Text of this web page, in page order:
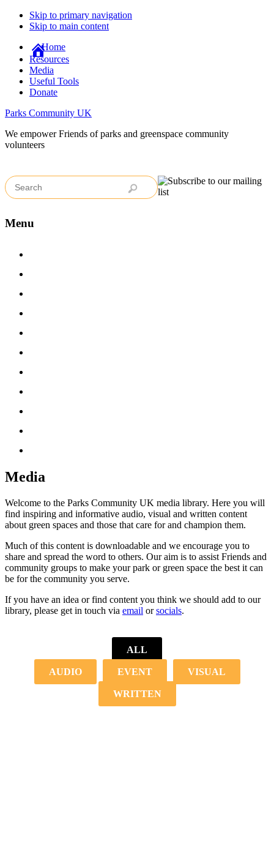
Skip to primary navigation
Skip to main content
Home
Resources
Media
Useful Tools
Donate
Parks Community UK
We empower Friends of parks and greenspace community
volunteers
Menu
Media
Welcome to the Parks Community UK media library. Here you will
find inspiring and informative audio, visual and written content
about green spaces and those that care for and champion them.
Much of this content is downloadable and we encourage you to
share and spread the word to others. Our aim is to assist Friends and
community groups to make your park or green space the best it can
be for the community you serve.
If you have an idea or find content you think we should add to our
library, please get in touch via email orsocials.
ALL
AUDIO EVENT VISUAL
WRITTEN